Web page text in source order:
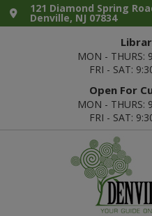
Skip
to
Skip
to
Skip
to
Skip
to
121 Diamond Spring
Denville, NJ 07834
MON - THURS:
FRI - SAT:
Open For
MON - THURS:
FRI - SAT: